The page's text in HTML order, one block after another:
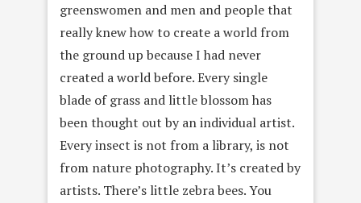
greenswomen and men and people that
really knew how to create a world from
the ground up because I had never
created a world before. Every single
blade of grass and little blossom has
been thought out by an individual artist.
Every insect is not from a library, is not
from nature photography. It’s created by
artists. There’s little zebra bees. You